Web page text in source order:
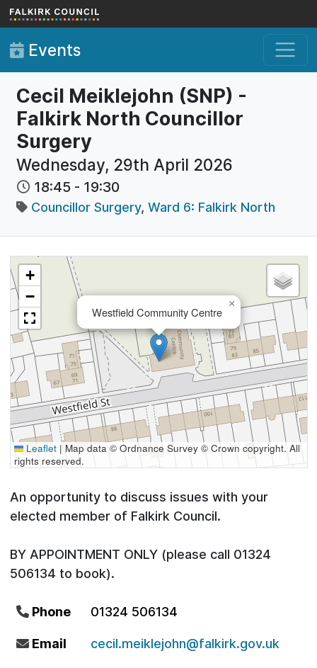
Skip to main content
Events
Cecil Meiklejohn (SNP) -
Falkirk North Councillor
Surgery
Wednesday, 29th April 2026
18:45 - 19:30
Councillor Surgery, Ward 6: Falkirk North
Westfield Community Centre
×
+
−
Leaflet | Map data © Ordnance Survey © Crown copyright. All
rights reserved.
An opportunity to discuss issues with your
elected member of Falkirk Council.
BY APPOINTMENT ONLY (please call 01324
506134 to book).
Phone 01324 506134
Email cecil.meiklejohn@falkirk.gov.uk